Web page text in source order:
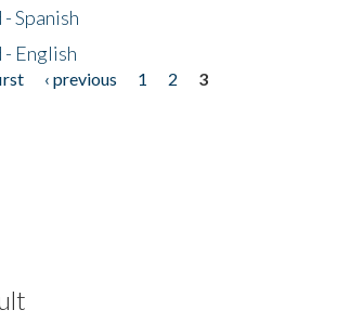
Spanish
English
‹ previous 1 2
3